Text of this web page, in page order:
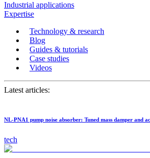
Industrial applications
Expertise
Technology & research
Blog
Guides & tutorials
Case studies
Videos
Latest articles:
NL-PNA1 pump noise absorber: Tuned mass damper and
tech